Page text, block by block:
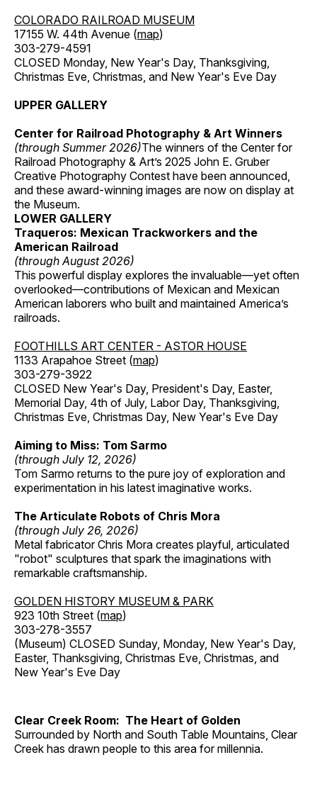
COLORADO RAILROAD MUSEUM
17155 W. 44th Avenue (map)
303-279-4591
CLOSED Monday, New Year's Day, Thanksgiving,
Christmas Eve, Christmas, and New Year's Eve Day
UPPER GALLERY
Center for Railroad Photography & Art Winners
(through Summer 2026)The winners of the Center for
Railroad Photography & Art’s 2025 John E. Gruber
Creative Photography Contest have been announced,
and these award-winning images are now on display at
the Museum.
LOWER GALLERY
Traqueros: Mexican Trackworkers and the
American Railroad
(through August 2026)
This powerful display explores the invaluable—yet often
overlooked—contributions of Mexican and Mexican
American laborers who built and maintained America’s
railroads.
FOOTHILLS ART CENTER - ASTOR HOUSE
1133 Arapahoe Street (map)
303-279-3922
CLOSED New Year's Day, President's Day, Easter,
Memorial Day, 4th of July, Labor Day, Thanksgiving,
Christmas Eve, Christmas Day, New Year's Eve Day
Aiming to Miss: Tom Sarmo
(through July 12, 2026)
Tom Sarmo returns to the pure joy of exploration and
experimentation in his latest imaginative works.
The Articulate Robots of Chris Mora
(through July 26, 2026)
Metal fabricator Chris Mora creates playful, articulated
"robot" sculptures that spark the imaginations with
remarkable craftsmanship.
GOLDEN HISTORY MUSEUM & PARK
923 10th Street (map)
303-278-3557
(Museum) CLOSED Sunday, Monday, New Year's Day,
Easter, Thanksgiving, Christmas Eve, Christmas, and
New Year's Eve Day
Clear Creek Room: The Heart of Golden
Surrounded by North and South Table Mountains, Clear
Creek has drawn people to this area for millennia.